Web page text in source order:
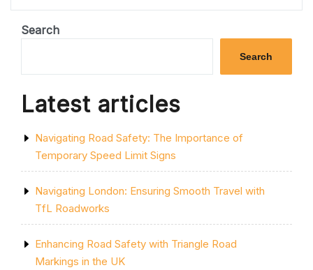
UNVEILING
ARTISTRY
FUNCTIONALITY
OF
Search
Search
Latest articles
Navigating Road Safety: The Importance of
Temporary Speed Limit Signs
Navigating London: Ensuring Smooth Travel with
TfL Roadworks
Enhancing Road Safety with Triangle Road
Markings in the UK